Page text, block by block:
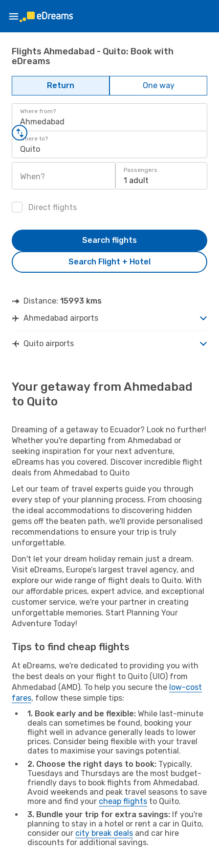
Flights Ahmedabad - Quito: Book with
eDreams
Return One way
Where from?
Ahmedabad
Where to?
Quito
When?
Passengers
1 adult
Direct flights
Search Flight + Hotel
Search flights
Distance: 15993 kms
Ahmedabad airports
Quito airports
Your getaway from Ahmedabad
to Quito
Dreaming of a getaway to Ecuador? Look no further!
Whether you're departing from Ahmedabad or
seeking inspiration for your next adventure,
eDreams has you covered. Discover incredible flight
deals from Ahmedabad to Quito
Let our team of travel experts guide you through
every step of your planning process. From choosing
the ideal accommodations to discovering hidden
gems off the beaten path, we'll provide personalised
recommendations to ensure your trip is truly
unforgettable.
Don't let your dream holiday remain just a dream.
Visit eDreams, Europe’s largest travel agency, and
explore our wide range of flight deals to Quito. With
our affordable prices, expert advice, and exceptional
customer service, we're your partner in creating
unforgettable memories. Start Planning Your
Adventure Today!
Tips to find cheap flights
At eDreams, we're dedicated to providing you with
the best deals on your flight to Quito (UIO) from
Ahmedabad (AMD). To help you secure the low-cost
fares, follow these simple tips:
1. Book early and be flexible: While last-minute
deals can sometimes be found, booking your
flight well in advance generally leads to lower
prices. Consider being flexible with your travel
dates to maximise your savings potential.
2. Choose the right days to book: Typically,
Tuesdays and Thursdays are the most budget-
friendly days to book flights from Ahmedabad.
Avoid weekends and peak travel seasons to save
more and find your cheap flights to Quito.
3. Bundle your trip for extra savings: If you're
planning to stay in a hotel or rent a car in Quito,
consider our city break deals and car hire
discounts for additional savings.